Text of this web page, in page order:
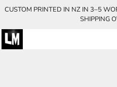
CUSTOM PRINTED IN NZ IN 3–5
SHIPPING